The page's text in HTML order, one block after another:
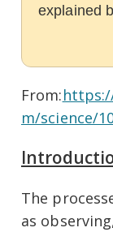
explained
From:
m/science/
The
as